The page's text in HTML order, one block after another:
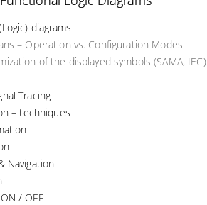
diagrams
– Operation vs. Configuration Modes
of the displayed symbols (SAMA, IEC)
Tracing
– techniques
Navigation
/ OFF